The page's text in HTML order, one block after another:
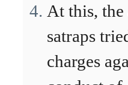
At this,
satraps
charges